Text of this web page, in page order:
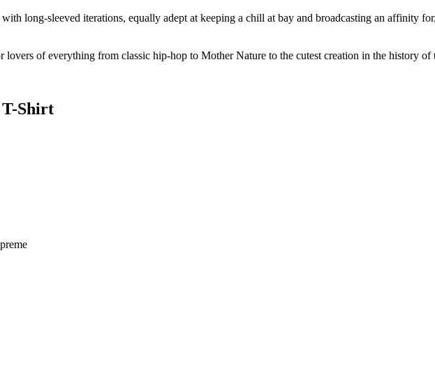
long-sleeved iterations, equally adept at keeping a chill at bay and broadcasting an affinity
of everything from classic hip-hop to Mother Nature to the cutest creation in the history of
T-Shirt